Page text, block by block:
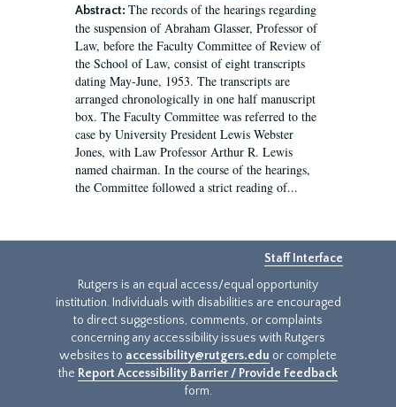
Abstract: The records of the hearings regarding
the suspension of Abraham Glasser, Professor of
Law, before the Faculty Committee of Review of
the School of Law, consist of eight transcripts
dating May-June, 1953. The transcripts are
arranged chronologically in one half manuscript
box. The Faculty Committee was referred to the
case by University President Lewis Webster
Jones, with Law Professor Arthur R. Lewis
named chairman. In the course of the hearings,
the Committee followed a strict reading of...
Staff Interface
Rutgers is an equal access/equal opportunity
institution. Individuals with disabilities are encouraged
to direct suggestions, comments, or complaints
concerning any accessibility issues with Rutgers
websites to accessibility@rutgers.edu or complete
the Report Accessibility Barrier / Provide Feedback
form.